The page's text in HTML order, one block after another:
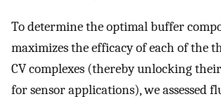
To determine the optimal buffer
maximizes the efficacy of each of the
CV complexes (thereby unlocking
for sensor applications), we assessed